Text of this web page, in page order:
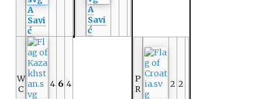
A
Savi
ć
A
Savi
ć
W
C
4 6 4
P
R
2 2